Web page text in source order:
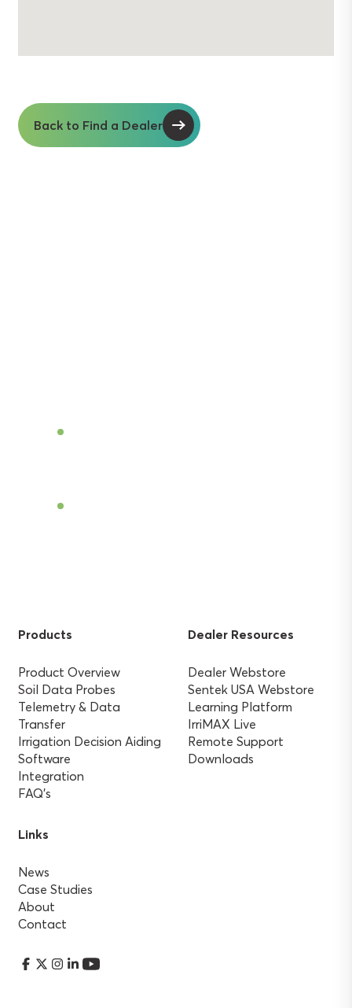
Back to Find a Dealer
Products
Product Overview
Soil Data Probes
Telemetry & Data
Transfer
Irrigation Decision Aiding
Software
Integration
FAQ’s
Dealer Resources
Dealer Webstore
Sentek USA Webstore
Learning Platform
IrriMAX Live
Remote Support
Downloads
Links
News
Case Studies
About
Contact